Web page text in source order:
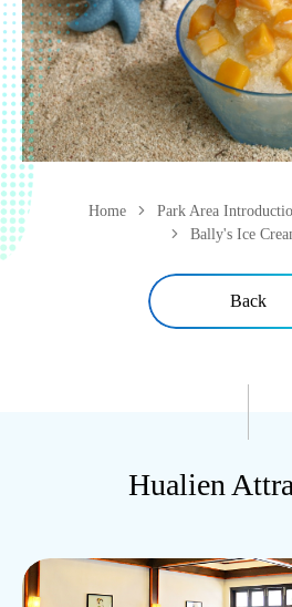
Home Park Area
Bally's Ice
Back
Hualien